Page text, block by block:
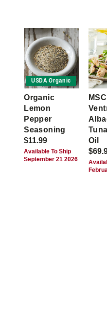
USDA Organic
Organic
Lemon
Pepper
Seasoning
$11.99
Available To Ship
September 21 2026
MSC
Oil